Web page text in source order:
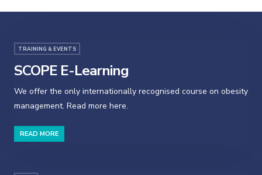
TRAINING & EVENTS
SCOPE E-Learning
We offer the only internationally recognised course on obesity
management. Read more here.
READ MORE